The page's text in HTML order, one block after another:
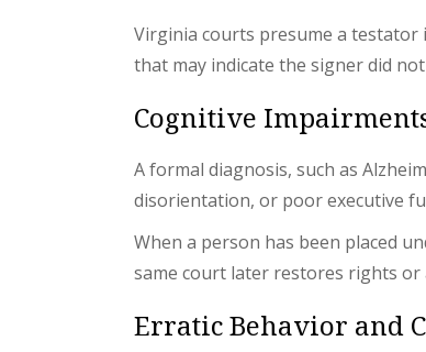
Virginia courts presume a testator
that may indicate the signer did
Cognitive
A formal diagnosis, such as
disorientation, or poor executive
When a person has been placed
same court later restores rights or
Erratic Behavior and